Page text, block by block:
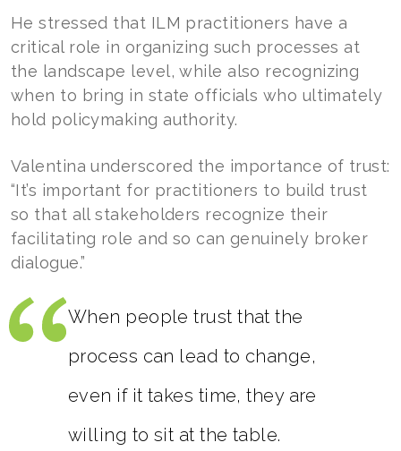
He stressed that ILM practitioners have a
critical role in organizing such processes at
the landscape level, while also recognizing
when to bring in state officials who ultimately
hold policymaking authority.
Valentina underscored the importance of trust:
“It’s important for practitioners to build trust
so that all stakeholders recognize their
facilitating role and so can genuinely broker
dialogue.”
When people trust that the
process can lead to change,
even if it takes time, they are
willing to sit at the table.